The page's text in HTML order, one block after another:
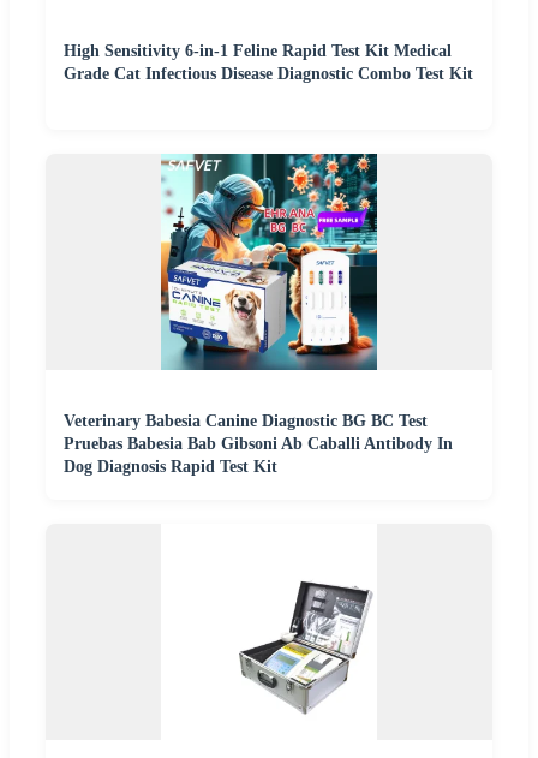
High Sensitivity 6-in-1 Feline Rapid Test Kit Medical
Grade Cat Infectious Disease Diagnostic Combo Test Kit
Veterinary Babesia Canine Diagnostic BG BC Test
Pruebas Babesia Bab Gibsoni Ab Caballi Antibody In
Dog Diagnosis Rapid Test Kit